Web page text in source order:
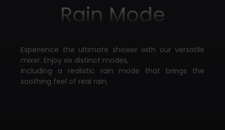
Rain Mode
Experience the ultimate shower with our versatile
mixer. Enjoy six distinct modes,
including a realistic rain mode that brings the
soothing feel of real rain.